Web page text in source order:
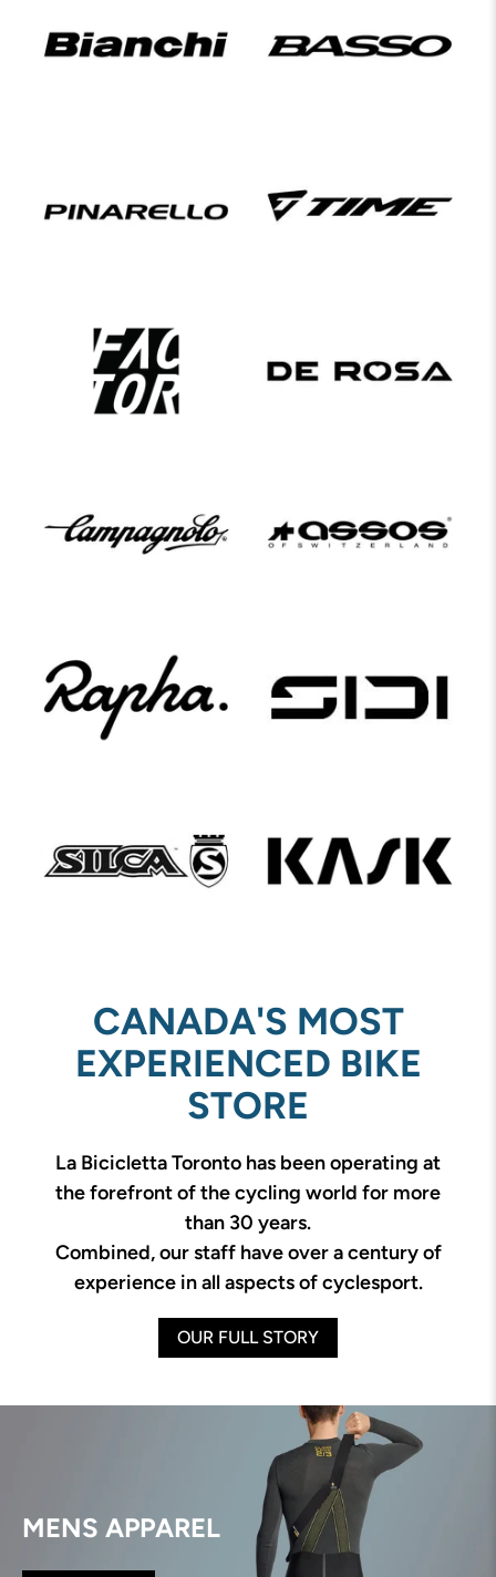
CANADA'S MOST
EXPERIENCED BIKE
STORE
La Bicicletta Toronto has been operating at
the forefront of the cycling world for more
than 30 years.
Combined, our staff have over a century of
experience in all aspects of cyclesport.
OUR FULL STORY
MENS APPAREL